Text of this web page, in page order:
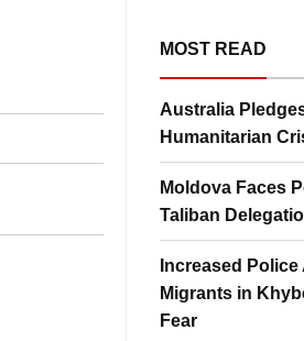
MOST READ
Australia
Humanitarian
Moldova Faces
Taliban
Increased
Migrants in
Fear